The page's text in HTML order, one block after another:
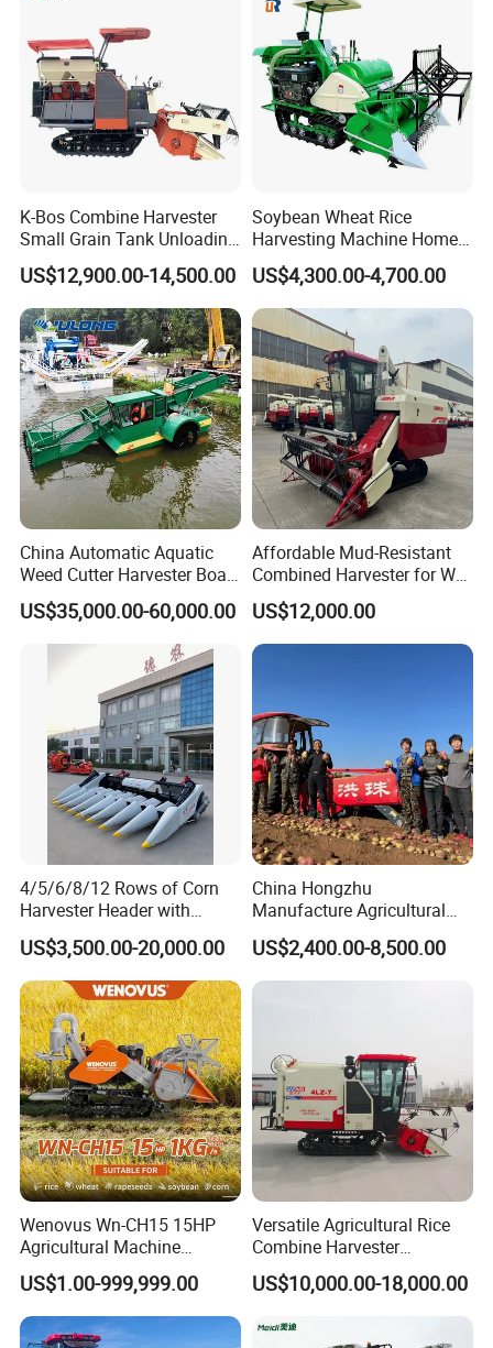
K-Bos Combine Harvester
Small Grain Tank Unloading
Manual Bagging Collection
Multifunctional
US$12,900.00-14,500.00
Soybean Wheat Rice
Harvesting Machine Home
Use Mini Combine Harvester
US$4,300.00-4,700.00
China Automatic Aquatic
Weed Cutter Harvester Boat
- Low Cost for Lake & Pond
Maintenance
US$35,000.00-60,000.00
Affordable Mud-Resistant
Combined Harvester for Wet
Paddy & Muddy Field
Harvesting
US$12,000.00
4/5/6/8/12 Rows of Corn
Harvester Header with
500/600/700mm Rowing
Space
US$3,500.00-20,000.00
China Hongzhu
Manufacture Agricultural
Machinery Compact New
4u-180d Potato Harvester
US$2,400.00-8,500.00
Wenovus Wn-CH15 15HP
Agricultural Machine
Harvesting Machine Diesel
Bean Peanut Silage Forage
Olive Potato Grain Mini Rice
Wheat Combine Harvester
US$1.00-999,999.00
Versatile Agricultural Rice
Combine Harvester
Combined Harvester
Machine Rice Rice Harvester
US$10,000.00-18,000.00